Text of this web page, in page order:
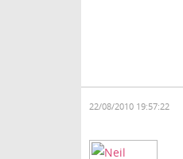
22/08/2010 19:57:22